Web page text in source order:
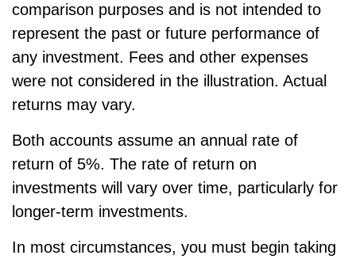
comparison purposes and is not intended to
represent the past or future performance of
any investment. Fees and other expenses
were not considered in the illustration. Actual
returns may vary.
Both accounts assume an annual rate of
return of 5%. The rate of return on
investments will vary over time, particularly for
longer-term investments.
In most circumstances, you must begin taking